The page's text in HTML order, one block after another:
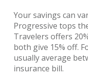
Your savings can
Progressive tops
Travelers offers
both give 15% off.
usually average
insurance bill.